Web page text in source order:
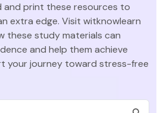
and print these resources to
extra edge. Visit witknowlearn
these study materials can
and help them achieve
your journey toward stress-free